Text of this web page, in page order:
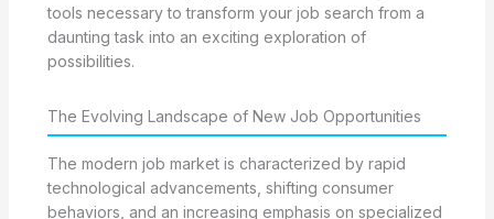
tools necessary to transform your job search from a
daunting task into an exciting exploration of
possibilities.
The Evolving Landscape of New Job Opportunities
The modern job market is characterized by rapid
technological advancements, shifting consumer
behaviors, and an increasing emphasis on specialized